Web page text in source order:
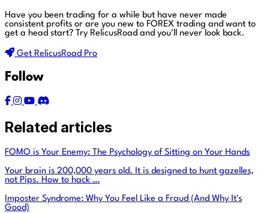
Have you been trading for a while but have never made
consistent profits or are you new to FOREX trading and want to
get a head start? Try RelicusRoad and you'll never look back.
Get RelicusRoad Pro
Follow
Related articles
FOMO is Your Enemy: The Psychology of Sitting on Your Hands
Your brain is 200,000 years old. It is designed to hunt gazelles,
not Pips. How to hack …
Imposter Syndrome: Why You Feel Like a Fraud (And Why It's
Good)